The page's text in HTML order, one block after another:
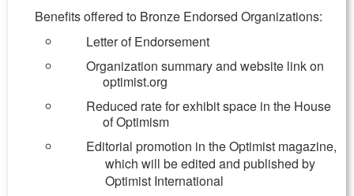
Benefits offered to Bronze Endorsed Organizations:
Letter of Endorsement
Organization summary and website link on
optimist.org
Reduced rate for exhibit space in the House
of Optimism
Editorial promotion in the Optimist magazine,
which will be edited and published by
Optimist International